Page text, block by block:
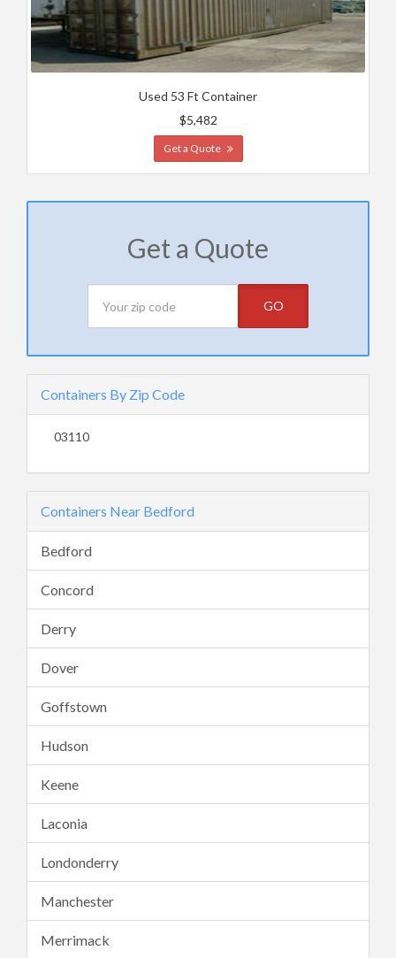
Used 53 Ft Container
$5,482
Get a Quote
Get a Quote
GO
Containers By Zip Code
03110
Containers Near Bedford
Bedford
Concord
Derry
Dover
Goffstown
Hudson
Keene
Laconia
Londonderry
Manchester
Merrimack